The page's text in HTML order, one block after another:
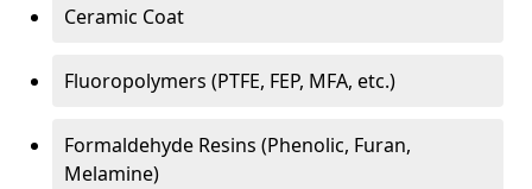
Ceramic Coat
Fluoropolymers (PTFE, FEP, MFA, etc.)
Formaldehyde Resins (Phenolic, Furan,
Melamine)